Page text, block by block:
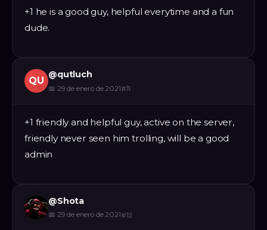
+1 he is a good guy, helpful everytime and a fun
dude.
QU
@qutluch
📅 29 de enero de 2021#11
+1 friendly and helpful guy, active on the server,
friendly never seen him trolling, will be a good
admin
@Shota
📅 29 de enero de 2021#12